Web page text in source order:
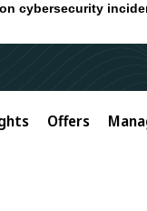
cybersecurity
Offers